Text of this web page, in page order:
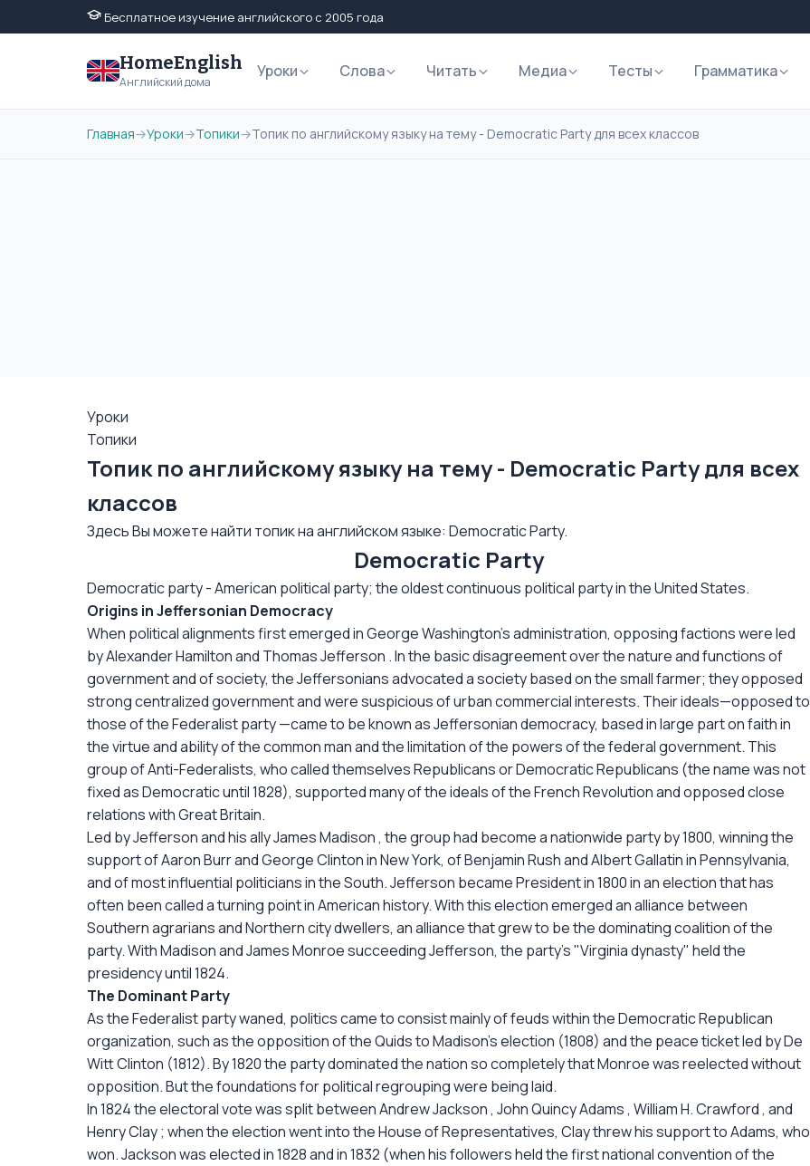
Бесплатное изучение английского с 2005 года
HomeEnglish
Английский дома
Уроки Слова Читать Медиа Тесты Грамматика
Главная→Уроки→Топики→Топик по английскому языку на тему - Democratic Party для всех классов
Уроки
Топики
Топик по английскому языку на тему - Democratic Party для всех
классов
Здесь Вы можете найти топик на английском языке: Democratic Party.
Democratic Party
Democratic party - American political party; the oldest continuous political party in the United States.
Origins in Jeffersonian Democracy
When political alignments first emerged in George Washington's administration, opposing factions were led
by Alexander Hamilton and Thomas Jefferson . In the basic disagreement over the nature and functions of
government and of society, the Jeffersonians advocated a society based on the small farmer; they opposed
strong centralized government and were suspicious of urban commercial interests. Their ideals—opposed to
those of the Federalist party —came to be known as Jeffersonian democracy, based in large part on faith in
the virtue and ability of the common man and the limitation of the powers of the federal government. This
group of Anti-Federalists, who called themselves Republicans or Democratic Republicans (the name was not
fixed as Democratic until 1828), supported many of the ideals of the French Revolution and opposed close
relations with Great Britain.
Led by Jefferson and his ally James Madison , the group had become a nationwide party by 1800, winning the
support of Aaron Burr and George Clinton in New York, of Benjamin Rush and Albert Gallatin in Pennsylvania,
and of most influential politicians in the South. Jefferson became President in 1800 in an election that has
often been called a turning point in American history. With this election emerged an alliance between
Southern agrarians and Northern city dwellers, an alliance that grew to be the dominating coalition of the
party. With Madison and James Monroe succeeding Jefferson, the party's "Virginia dynasty" held the
presidency until 1824.
The Dominant Party
As the Federalist party waned, politics came to consist mainly of feuds within the Democratic Republican
organization, such as the opposition of the Quids to Madison's election (1808) and the peace ticket led by De
Witt Clinton (1812). By 1820 the party dominated the nation so completely that Monroe was reelected without
opposition. But the foundations for political regrouping were being laid.
In 1824 the electoral vote was split between Andrew Jackson , John Quincy Adams , William H. Crawford , and
Henry Clay ; when the election went into the House of Representatives, Clay threw his support to Adams, who
won. Jackson was elected in 1828 and in 1832 (when his followers held the first national convention of the